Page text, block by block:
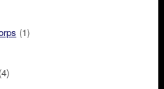
(1)
(4)